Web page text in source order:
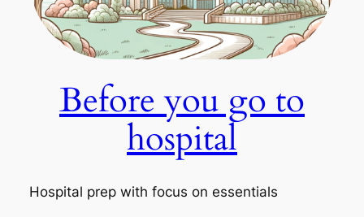
Before you go to
hospital
Hospital prep with focus on essentials